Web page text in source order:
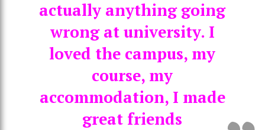
actually anything going
wrong at university. I
loved the campus, my
course, my
accommodation, I made
great friends